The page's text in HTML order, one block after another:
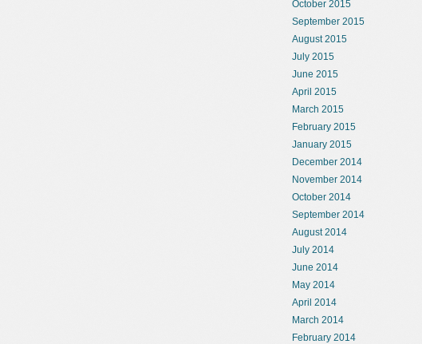
October 2015
September 2015
August 2015
July 2015
June 2015
April 2015
March 2015
February 2015
January 2015
December 2014
November 2014
October 2014
September 2014
August 2014
July 2014
June 2014
May 2014
April 2014
March 2014
February 2014